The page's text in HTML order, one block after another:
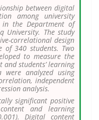
between digital
among university
in the Department of
University. The study
correlational design
of 340 students. Two
to measure the
students’ learning
were analyzed using
independent
analysis.
significant positive
and learning
Digital content